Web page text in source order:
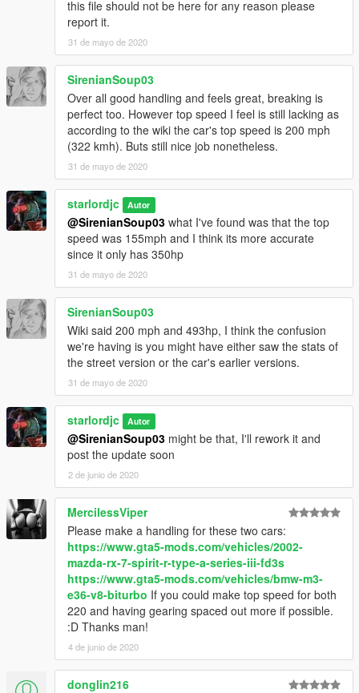
this file should not be here for any reason please
report it.
31 de mayo de 2020
SirenianSoup03
Over all good handling and feels great, breaking is
perfect too. However top speed I feel is still lacking as
according to the wiki the car's top speed is 200 mph
(322 kmh). Buts still nice job nonetheless.
31 de mayo de 2020
starlordjc Autor
@SirenianSoup03 what I've found was that the top
speed was 155mph and I think its more accurate
since it only has 350hp
31 de mayo de 2020
SirenianSoup03
Wiki said 200 mph and 493hp, I think the confusion
we're having is you might have either saw the stats of
the street version or the car's earlier versions.
31 de mayo de 2020
starlordjc Autor
@SirenianSoup03 might be that, I'll rework it and
post the update soon
2 de junio de 2020
MercilessViper
Please make a handling for these two cars:
https://www.gta5-mods.com/vehicles/2002-
mazda-rx-7-spirit-r-type-a-series-iii-fd3s
https://www.gta5-mods.com/vehicles/bmw-m3-
e36-v8-biturbo If you could make top speed for both
220 and having gearing spaced out more if possible.
:D Thanks man!
4 de junio de 2020
donglin216